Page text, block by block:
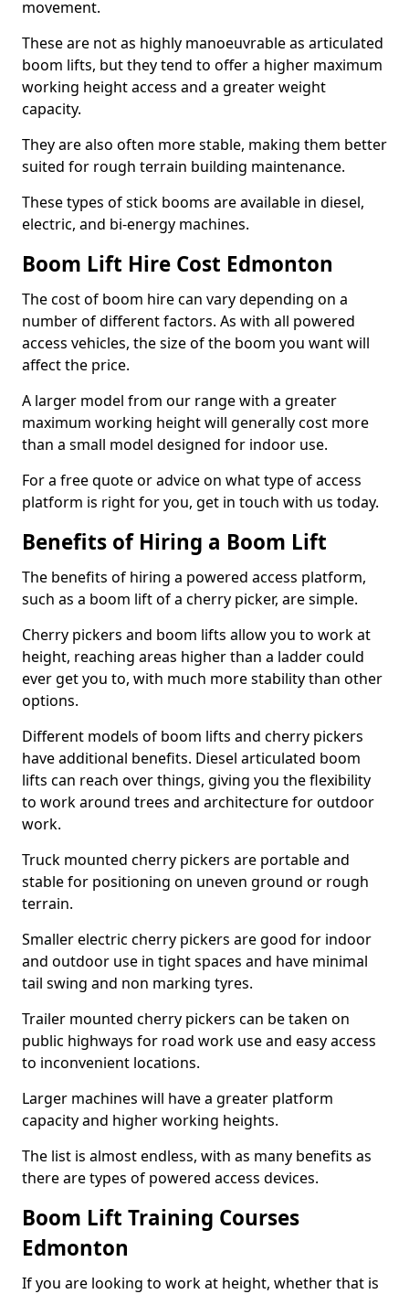
movement.
These are not as highly manoeuvrable as articulated
boom lifts, but they tend to offer a higher maximum
working height access and a greater weight
capacity.
They are also often more stable, making them better
suited for rough terrain building maintenance.
These types of stick booms are available in diesel,
electric, and bi-energy machines.
Boom Lift Hire Cost Edmonton
The cost of boom hire can vary depending on a
number of different factors. As with all powered
access vehicles, the size of the boom you want will
affect the price.
A larger model from our range with a greater
maximum working height will generally cost more
than a small model designed for indoor use.
For a free quote or advice on what type of access
platform is right for you, get in touch with us today.
Benefits of Hiring a Boom Lift
The benefits of hiring a powered access platform,
such as a boom lift of a cherry picker, are simple.
Cherry pickers and boom lifts allow you to work at
height, reaching areas higher than a ladder could
ever get you to, with much more stability than other
options.
Different models of boom lifts and cherry pickers
have additional benefits. Diesel articulated boom
lifts can reach over things, giving you the flexibility
to work around trees and architecture for outdoor
work.
Truck mounted cherry pickers are portable and
stable for positioning on uneven ground or rough
terrain.
Smaller electric cherry pickers are good for indoor
and outdoor use in tight spaces and have minimal
tail swing and non marking tyres.
Trailer mounted cherry pickers can be taken on
public highways for road work use and easy access
to inconvenient locations.
Larger machines will have a greater platform
capacity and higher working heights.
The list is almost endless, with as many benefits as
there are types of powered access devices.
Boom Lift Training Courses
Edmonton
If you are looking to work at height, whether that is